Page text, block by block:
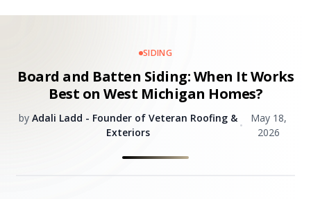
SIDING
Board and Batten Siding: When It Works
Best on West Michigan Homes?
by Adali Ladd - Founder of Veteran Roofing &
Exteriors
•
May 18,
2026